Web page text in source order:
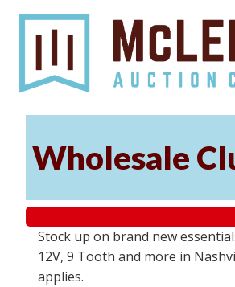
Wholesale
Stock up on brand new
12V, 9 Tooth and more in
applies.